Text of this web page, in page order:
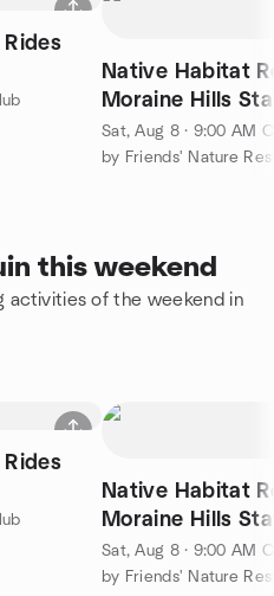
Native Habitat
Moraine Hills
Sat, Aug 8 · 9:00 AM
by Friends' Nature
this weekend
activities of the weekend in
Native Habitat
Moraine Hills
Sat, Aug 8 · 9:00 AM
by Friends' Nature